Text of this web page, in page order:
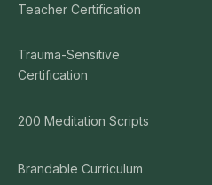
Teacher Certification
Trauma-Sensitive
Certification
200 Meditation Scripts
Brandable Curriculum